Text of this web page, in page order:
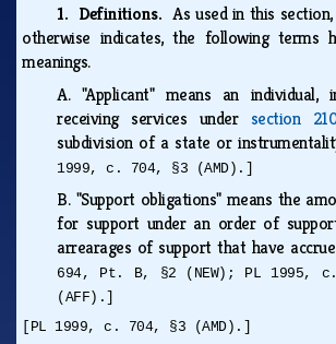
1. Definitions.As used in this
otherwise indicates, the following terms
meanings.
A. "Applicant" means an individual,
receiving services under section
subdivision of a state or
1999, c. 704, §3 (AMD).]
B. "Support obligations" means the
for support under an order of
arrearages of support that have
694, Pt. B, §2 (NEW); PL 1995,
(AFF).]
[PL 1999, c. 704, §3 (AMD).]